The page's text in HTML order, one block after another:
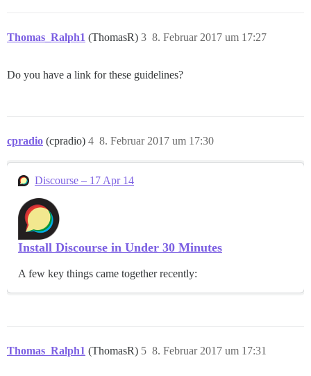
Thomas_Ralph1 (ThomasR) 8. Februar 2017 um 17:27
3
Do you have a link for these guidelines?
cpradio (cpradio) 8. Februar 2017 um 17:30
4
Discourse – 17 Apr 14
Install Discourse in Under 30 Minutes
A few key things came together recently:
Thomas_Ralph1 (ThomasR) 8. Februar 2017 um 17:31
5